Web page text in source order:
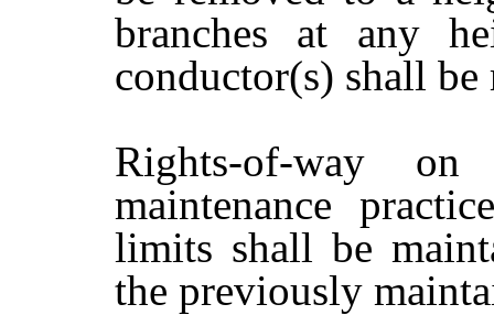
branches at any
conductor(s) shall be
Rights-of-way
maintenance
limits shall be
the previously